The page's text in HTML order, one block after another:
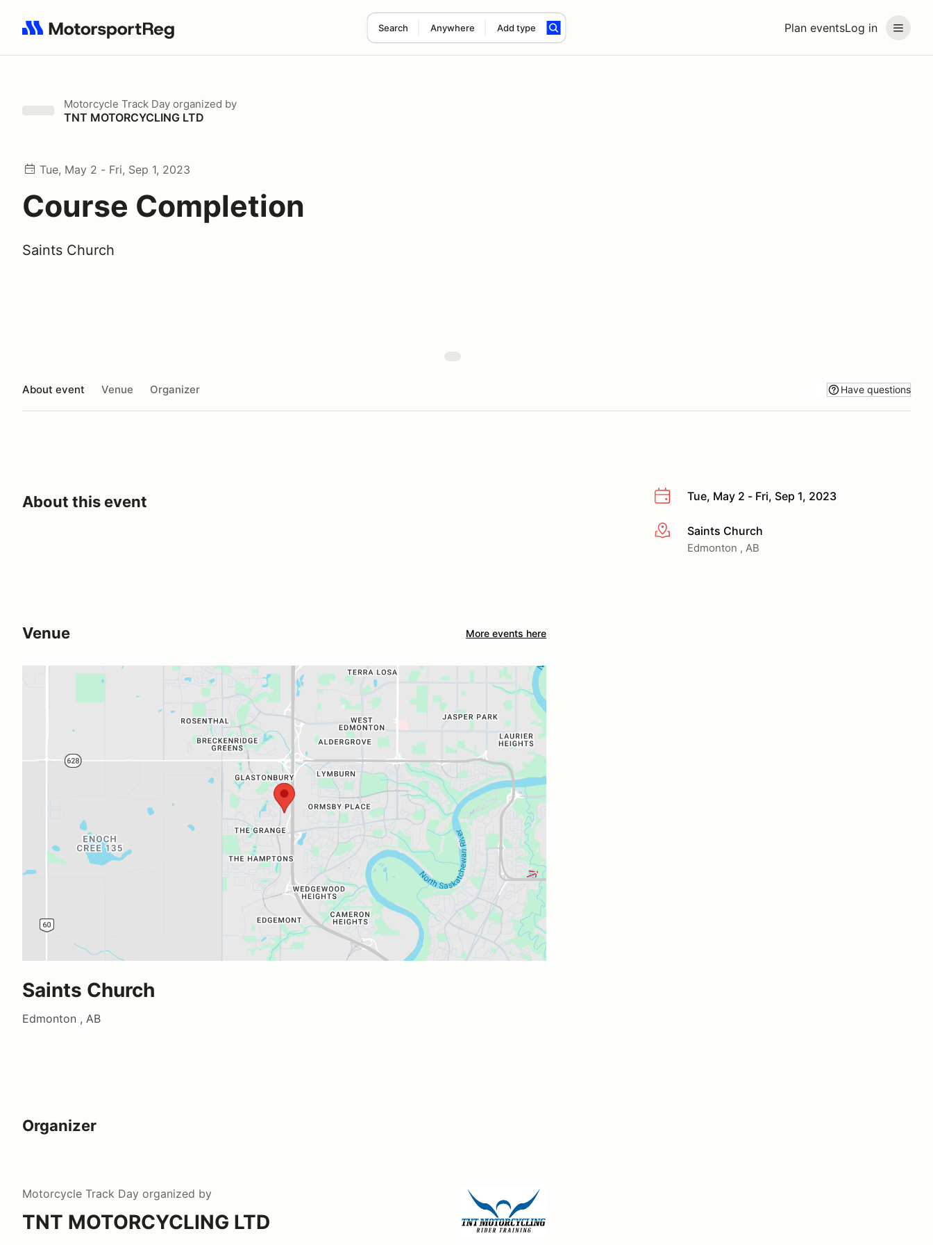
Plan eventsLog in
Search Anywhere Add type
Search results: No search term
Motorcycle Track Day organized by
TNT MOTORCYCLING LTD
Tue, May 2 - Fri, Sep 1, 2023
Course Completion
Saints Church
About event Venue Organizer Have questions
Tue, May 2 - Fri, Sep 1, 2023
More infoSaints Church
Edmonton , AB
About this event
Venue More events here
Saints Church
Edmonton , AB
Organizer
Motorcycle Track Day organized by
TNT MOTORCYCLING LTD